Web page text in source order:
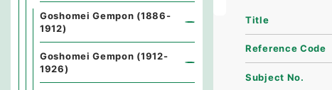
Title
Reference Code
Subject No.
Goshomei Gempon (1886-
1912)
Goshomei Gempon (1912-
1926)